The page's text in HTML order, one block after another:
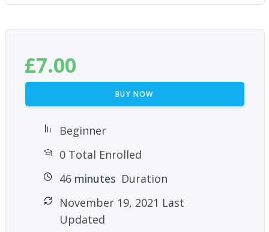
£7.00
BUY NOW
Beginner
0 Total Enrolled
46minutes Duration
November 19, 2021 Last
Updated